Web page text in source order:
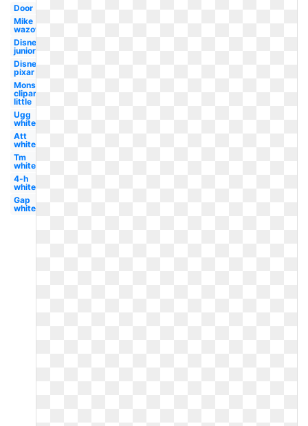
Door
Mike
wazowski
Disney
junior
Disney
pixar
Monster
clipart
little
Ugg
white
Att
white
Tm
white
4-h
white
Gap
white